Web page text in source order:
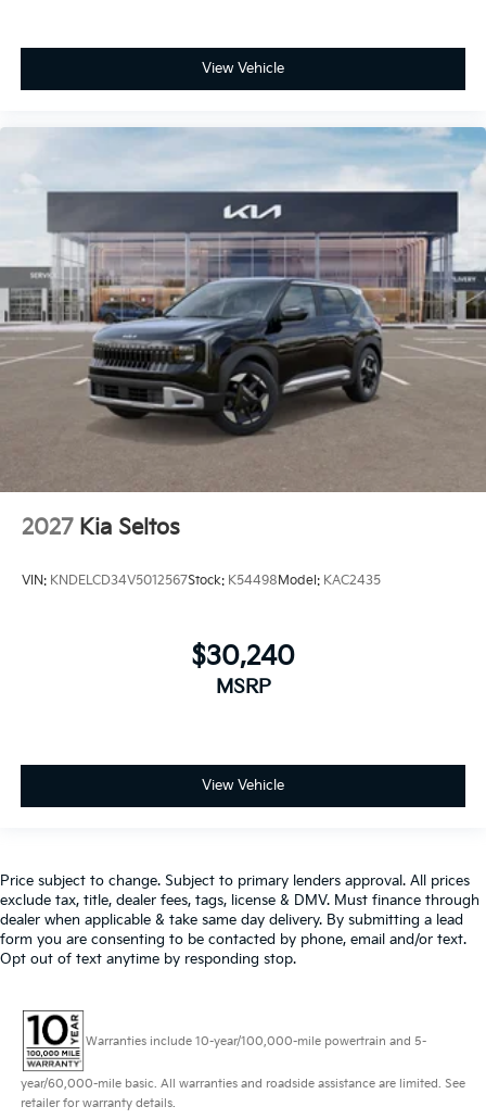
View Vehicle
2027 Kia Seltos
VIN: KNDELCD34V5012567Stock: K54498Model: KAC2435
$30,240
MSRP
View Vehicle
Price subject to change. Subject to primary lenders approval. All prices
exclude tax, title, dealer fees, tags, license & DMV. Must finance through
dealer when applicable & take same day delivery. By submitting a lead
form you are consenting to be contacted by phone, email and/or text.
Opt out of text anytime by responding stop.
Warranties include 10-year/100,000-mile powertrain and 5-
year/60,000-mile basic. All warranties and roadside assistance are limited. See
retailer for warranty details.